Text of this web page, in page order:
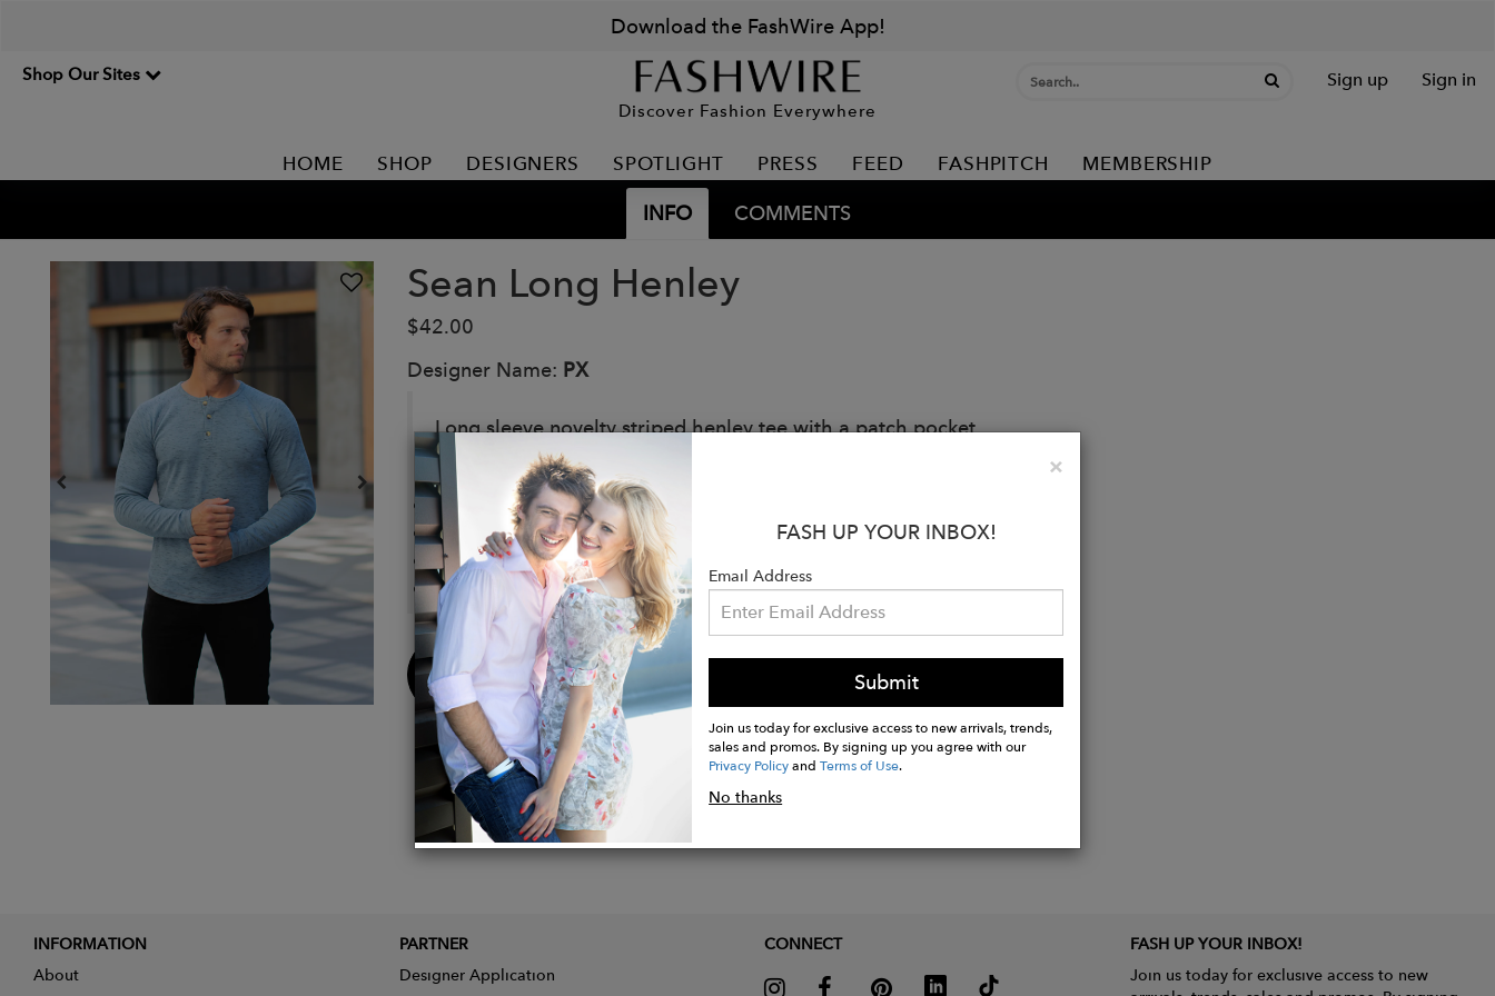
Download the FashWire App!
Shop Our Sites
Discover Fashion Everywhere
Sign up Sign in
HOME SHOP DESIGNERS SPOTLIGHT PRESS FEED FASHPITCH MEMBERSHIP
INFO COMMENTS
Sean Long Henley
$42.00
Designer Name: PX
Long sleeve novelty striped henley tee with a patch pocket.
Details:
Long sleeve novelty interlock inject yarn raglan henley tee.
95% Cotton 5% Polyester
This Item was made in an Eco Friendly Factory.
Fits True to Size.
Buy
Now
×Close
FASH UP YOUR INBOX!
Email Address
Submit
Join us today for exclusive access to new arrivals, trends,
sales and promos. By signing up you agree with our
Privacy PolicyandTerms of Use.
No thanks
INFORMATION
About
PARTNER
Designer Application
CONNECT
FASH UP YOUR INBOX!
Join us today for exclusive access to new